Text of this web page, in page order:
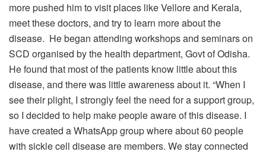
more pushed him to visit places like Vellore and Kerala,
meet these doctors, and try to learn more about the
disease. He began attending workshops and seminars on
SCD organised by the health department, Govt of Odisha.
He found that most of the patients know little about this
disease, and there was little awareness about it. “When I
see their plight, I strongly feel the need for a support group,
so I decided to help make people aware of this disease. I
have created a WhatsApp group where about 60 people
with sickle cell disease are members. We stay connected